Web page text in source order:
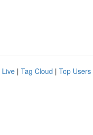
Live | Tag Cloud | Top Users